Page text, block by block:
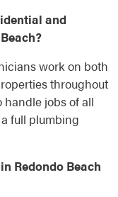
and
work on both
throughout
handle jobs of all
full plumbing
Redondo Beach